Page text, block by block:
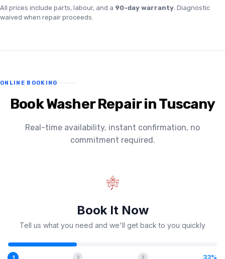
All prices include parts, labour, and a 90-day warranty. Diagnostic
waived when repair proceeds.
ONLINE BOOKING
Book Washer Repair in Tuscany
Real-time availability, instant confirmation, no
commitment required.